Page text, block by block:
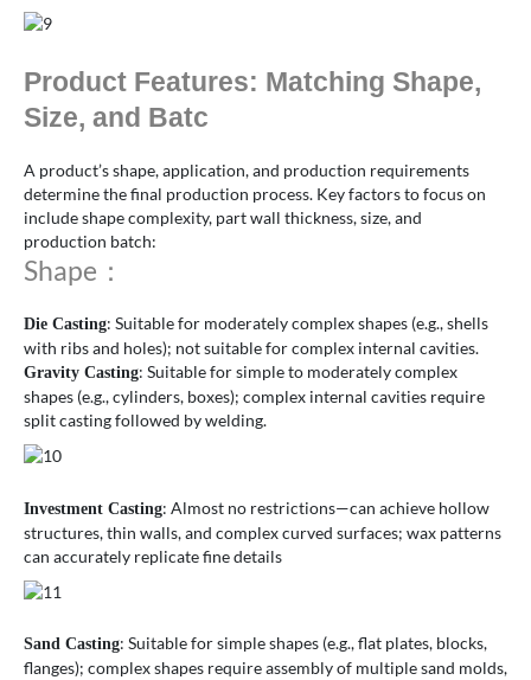
Product Features: Matching Shape,
Size, and Batc
A product’s shape, application, and production requirements
determine the final production process. Key factors to focus on
include shape complexity, part wall thickness, size, and
production batch:
Shape：
Die Casting: Suitable for moderately complex shapes (e.g., shells
with ribs and holes); not suitable for complex internal cavities.
Gravity Casting: Suitable for simple to moderately complex
shapes (e.g., cylinders, boxes); complex internal cavities require
split casting followed by welding.
Investment Casting: Almost no restrictions—can achieve hollow
structures, thin walls, and complex curved surfaces; wax patterns
can accurately replicate fine details
Sand Casting: Suitable for simple shapes (e.g., flat plates, blocks,
flanges); complex shapes require assembly of multiple sand molds,